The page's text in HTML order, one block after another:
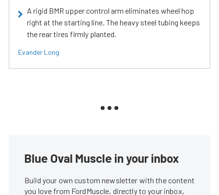
A rigid BMR upper control arm eliminates wheel hop
right at the starting line. The heavy steel tubing keeps
the rear tires firmly planted.
Evander Long
Blue Oval Muscle in your inbox
Build your own custom newsletter with the content
you love from FordMuscle, directly to your inbox,